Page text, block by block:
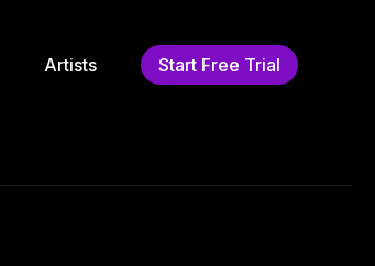
Artists Start Free Trial